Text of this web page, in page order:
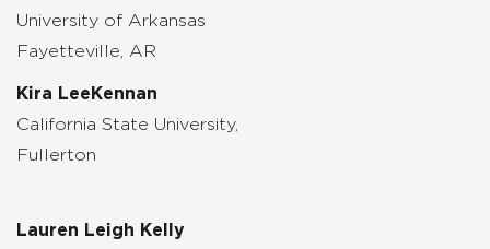
University of Arkansas
Fayetteville, AR
Kira LeeKennan
California State University,
Fullerton
Lauren Leigh Kelly